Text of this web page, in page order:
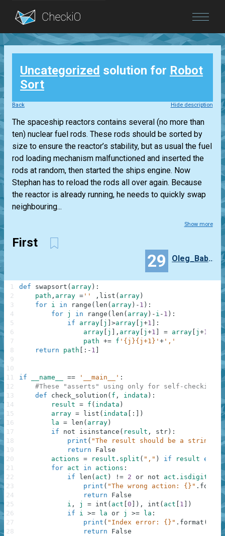
Blog
Login
Uncategorized solution for Robot
Sort
Back Hide description
The spaceship reactors contains several (no more than
ten) nuclear fuel rods. These rods should be sorted by
size to ensure the reactor’s stability, but as usual the fuel
rod loading mechanism malfunctioned and inserted the
rods at random, then started the ships engine. Now
Stephan has to reload the rods all over again. Because
the reactor is already running, he needs to quickly swap
neighbouring...
Show more
First
29 Oleg_Babaev
def swapsort ( array ) :
path , array = '' , list ( array )
for i in range ( len ( array ) - 1 ) :
for j in range ( len ( array ) - i - 1 ) :
if
array j >array j +1
:
array j , array j +1 = array j +1
path += f '{j}{j+1}' + ','
return
path : - 1
if __name__ == '__main__' :
#These "asserts" using only for self-checking
def
check_solution ( f , indata ) :
result = f ( indata )
array = list ( indata :
)
la = len ( array )
if
not isinstance ( result , str ) :
print ( "The result should be a string"
return
False
actions = result . split ( "," ) if result else
for act in actions :
if
len ( act ) != 2 or not act . isdigit
print ( "The wrong action: {}" . format
return
False
i , j = int ( act 0 ) , int ( act 1
)
if
i >= la or j >= la :
print ( "Index error: {}" . format ( )
return
False
1
2
3
4
5
6
7
8
9
10
11
12
13
14
15
16
17
18
19
20
21
22
23
24
25
26
27
28